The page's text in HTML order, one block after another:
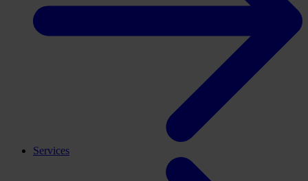
Services